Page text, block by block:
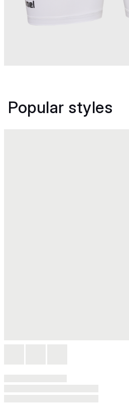
Popular styles